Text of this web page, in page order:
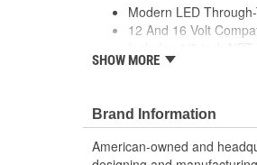
Modern LED
12 And 16 Volt
includes 3/8 And 1/2
Made In The USA
SHOW MORE
Brand Information
American-owned and